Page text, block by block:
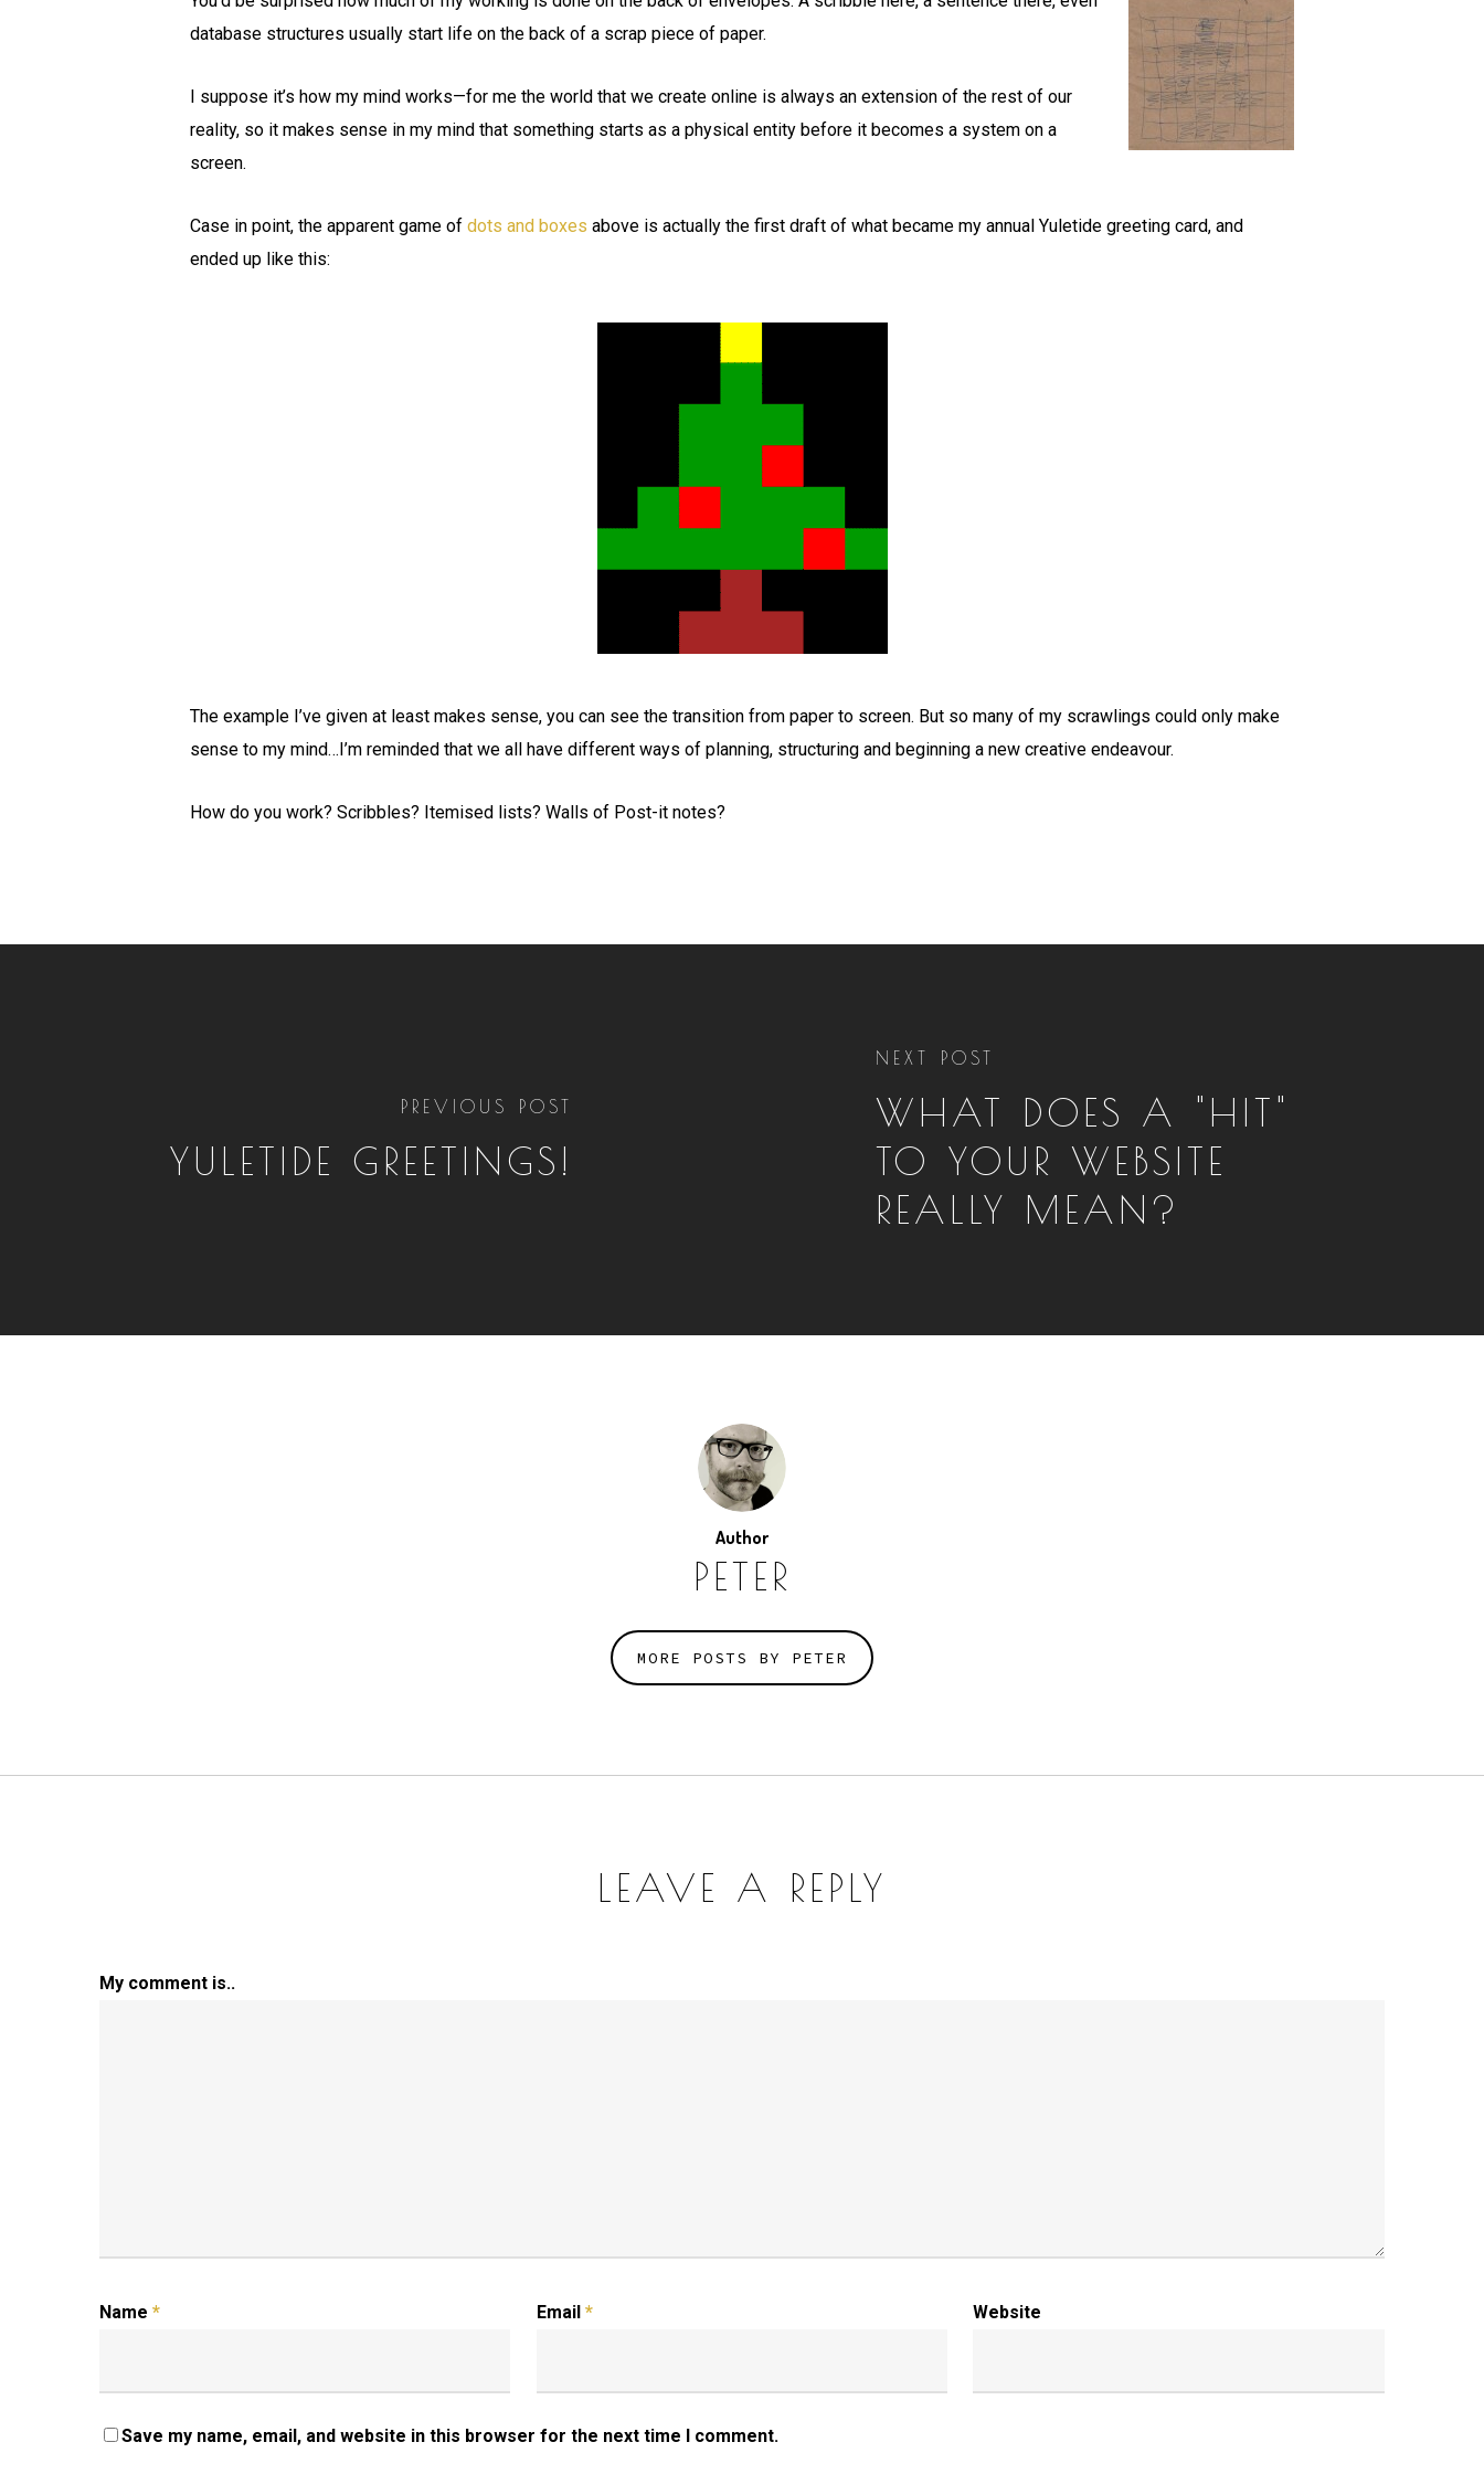
database structures usually start life on the back of a scrap piece of paper.
I suppose it’s how my mind works—for me the world that we create online is always an extension of the rest of our
reality, so it makes sense in my mind that something starts as a physical entity before it becomes a system on a
screen.
Case in point, the apparent game of dots and boxes above is actually the first draft of what became my annual Yuletide greeting card, and
ended up like this:
The example I’ve given at least makes sense, you can see the transition from paper to screen. But so many of my scrawlings could only make
sense to my mind…I’m reminded that we all have different ways of planning, structuring and beginning a new creative endeavour.
How do you work? Scribbles? Itemised lists? Walls of Post-it notes?
PREVIOUS POST
YULETIDE GREETINGS!
NEXT POST
WHAT DOES A "HIT"
TO YOUR WEBSITE
REALLY MEAN?
Author
PETER
MORE POSTS BY PETER
LEAVE A REPLY
My comment is..
Name * Email * Website
Save my name, email, and website in this browser for the next time I comment.